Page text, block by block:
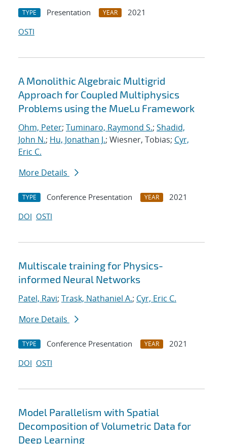
TYPE Presentation YEAR
2021
OSTI
A Monolithic Algebraic Multigrid
Approach for Coupled Multiphysics
Problems using the MueLu Framework
Ohm, Peter; Tuminaro, Raymond S.; Shadid,
John N.; Hu, Jonathan J.; Wiesner, Tobias; Cyr,
Eric C.
More Details
TYPE Conference Presentation YEAR
2021
DOI OSTI
Multiscale training for Physics-
informed Neural Networks
Patel, Ravi; Trask, Nathaniel A.; Cyr, Eric C.
More Details
TYPE Conference Presentation YEAR
2021
DOI OSTI
Model Parallelism with Spatial
Decomposition of Volumetric Data for
Deep Learning